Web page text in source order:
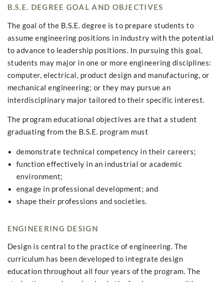
B.S.E. DEGREE GOAL AND OBJECTIVES
The goal of the B.S.E. degree is to prepare students to
assume engineering positions in industry with the potential
to advance to leadership positions. In pursuing this goal,
students may major in one or more engineering disciplines:
computer, electrical, product design and manufacturing, or
mechanical engineering; or they may pursue an
interdisciplinary major tailored to their specific interest.
The program educational objectives are that a student
graduating from the B.S.E. program must
demonstrate technical competency in their careers;
function effectively in an industrial or academic
environment;
engage in professional development; and
shape their professions and societies.
ENGINEERING DESIGN
Design is central to the practice of engineering. The
curriculum has been developed to integrate design
education throughout all four years of the program. The